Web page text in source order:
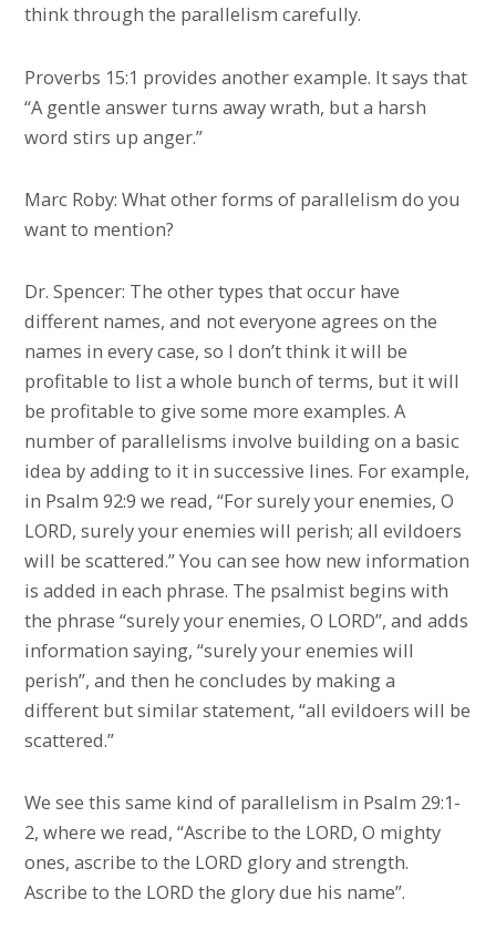
think through the parallelism carefully.
Proverbs 15:1 provides another example. It says that
“A gentle answer turns away wrath, but a harsh
word stirs up anger.”
Marc Roby: What other forms of parallelism do you
want to mention?
Dr. Spencer: The other types that occur have
different names, and not everyone agrees on the
names in every case, so I don’t think it will be
profitable to list a whole bunch of terms, but it will
be profitable to give some more examples. A
number of parallelisms involve building on a basic
idea by adding to it in successive lines. For example,
in Psalm 92:9 we read, “For surely your enemies, O
LORD, surely your enemies will perish; all evildoers
will be scattered.” You can see how new information
is added in each phrase. The psalmist begins with
the phrase “surely your enemies, O LORD”, and adds
information saying, “surely your enemies will
perish”, and then he concludes by making a
different but similar statement, “all evildoers will be
scattered.”
We see this same kind of parallelism in Psalm 29:1-
2, where we read, “Ascribe to the LORD, O mighty
ones, ascribe to the LORD glory and strength.
Ascribe to the LORD the glory due his name”.